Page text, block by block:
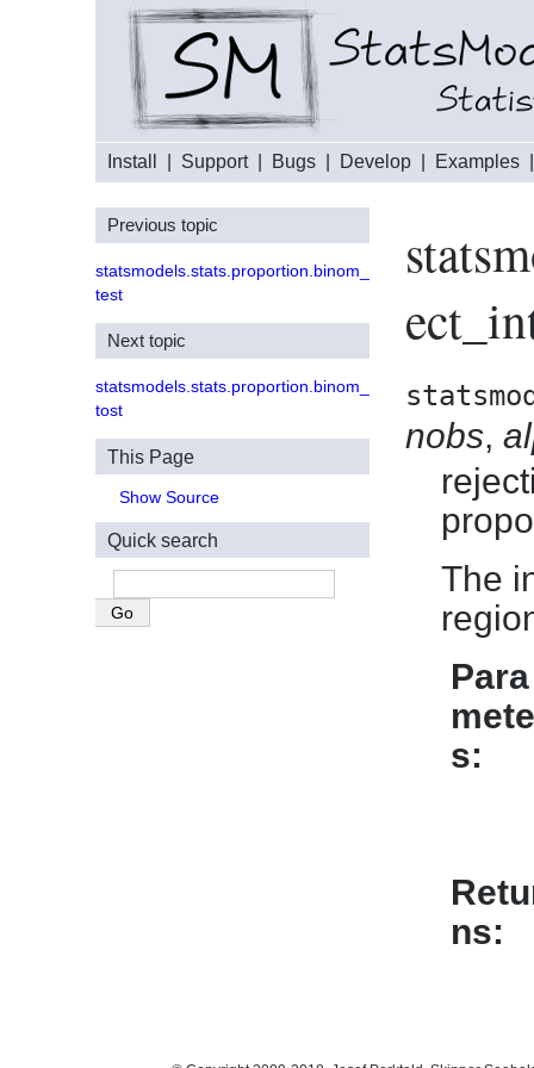
Install Support| Bugs Develop Examples
nobs,
The
Para
s
ns
Previous topic
statsmodels.stats.proportion.binom_
test
Next topic
statsmodels.stats.proportion.binom_
tost
This Page
Show Source
Quick search